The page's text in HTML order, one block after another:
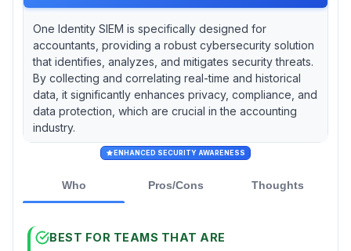
One Identity SIEM is specifically designed for
accountants, providing a robust cybersecurity solution
that identifies, analyzes, and mitigates security threats.
By collecting and correlating real-time and historical
data, it significantly enhances privacy, compliance, and
data protection, which are crucial in the accounting
industry.
ENHANCED SECURITY AWARENESS
Who Pros/Cons Thoughts
BEST FOR TEAMS THAT ARE